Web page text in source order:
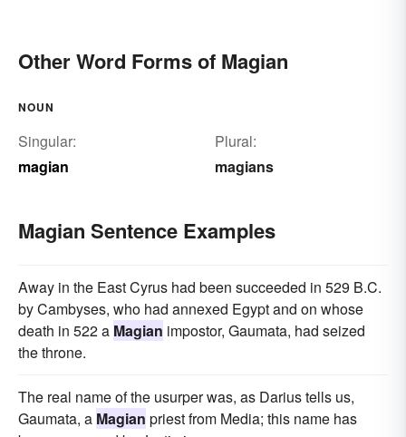
Other Word Forms of Magian
NOUN
Singular:
magian
Plural:
magians
Magian Sentence Examples
Away in the East Cyrus had been succeeded in 529 B.C.
by Cambyses, who had annexed Egypt and on whose
death in 522 a Magian impostor, Gaumata, had seized
the throne.
The real name of the usurper was, as Darius tells us,
Gaumata, a Magian priest from Media; this name has